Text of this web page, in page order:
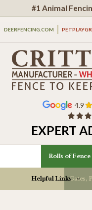
#1 Animal
DEERFENCING.COM
4.9
EXPERT
Rolls of Fence
Gates,
Helpful Links